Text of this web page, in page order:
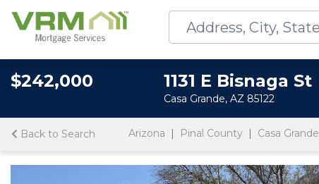
$242,000 1131 E Bisnaga St
Casa Grande, AZ 85122
Back to Search Arizona Pinal County Casa Grande